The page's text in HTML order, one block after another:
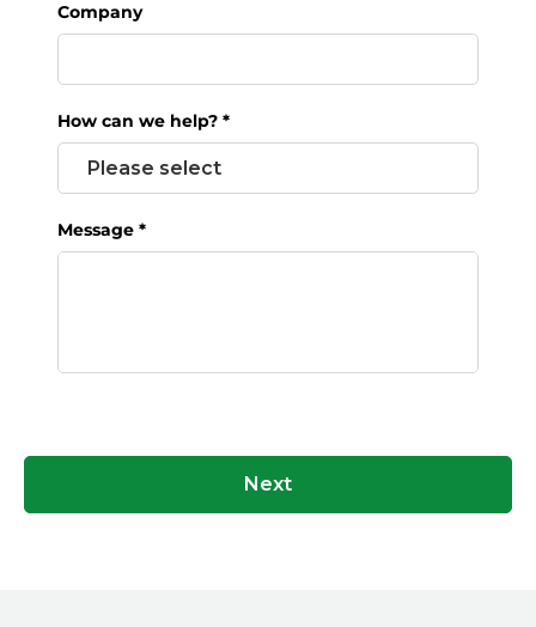
Company
How can we help? *
Message *
Next